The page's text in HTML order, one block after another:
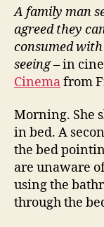
A family man
agreed they
consumed
seeing– in
Cinemafrom
Morning. She
in bed. A
the bed
are unaware
using the
through the